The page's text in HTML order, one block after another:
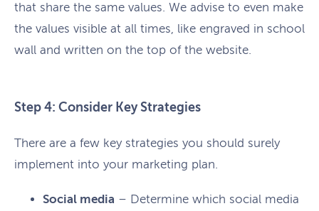
that share the same values. We advise to even make
the values visible at all times, like engraved in school
wall and written on the top of the website.
Step 4: Consider Key Strategies
There are a few key strategies you should surely
implement into your marketing plan.
Social media – Determine which social media